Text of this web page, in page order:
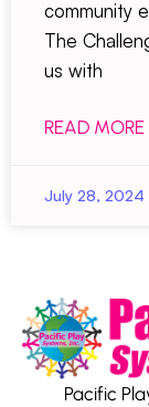
community
The
us with
READ MORE
July 28, 2024
Pacific